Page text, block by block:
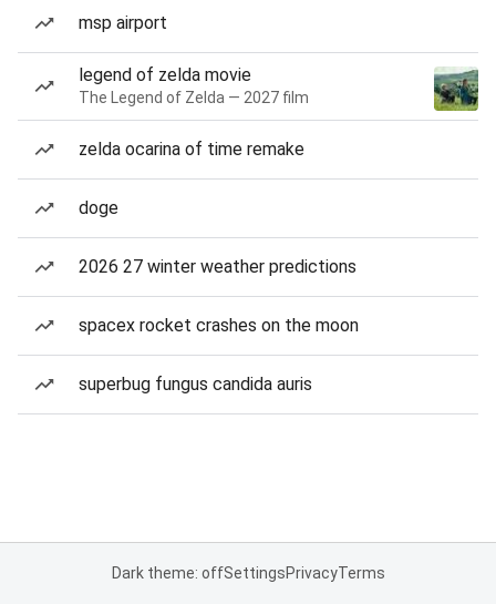
msp airport
legend of zelda movie
The Legend of Zelda — 2027 film
zelda ocarina of time remake
doge
2026 27 winter weather predictions
spacex rocket crashes on the moon
superbug fungus candida auris
Dark theme: offSettingsPrivacyTerms